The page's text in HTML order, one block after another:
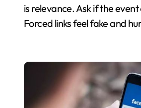
is relevance. Ask if the
Forced links feel fake and